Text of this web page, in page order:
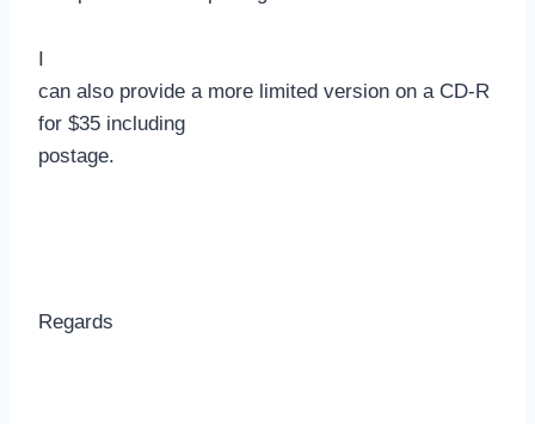
I
can also provide a more limited version on a CD-R
for $35 including
postage.
Regards